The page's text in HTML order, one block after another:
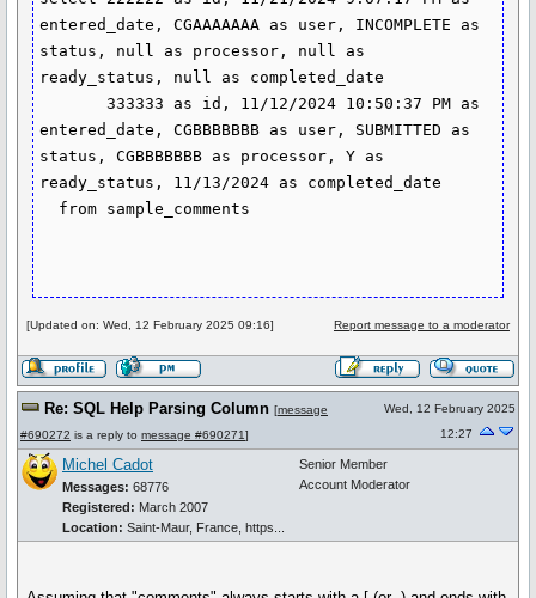
entered_date, CGAAAAAAA as user, INCOMPLETE as
status, null as processor, null as
ready_status, null as completed_date
entered_date, CGBBBBBBB as user, SUBMITTED as
status, CGBBBBBBB as processor, Y as
ready_status, 11/13/2024 as completed_date
[Updated on: Wed, 12 February 2025 09:16] Report message to a moderator
Re: SQL Help Parsing Column [message
#690272 is a reply to message #690271]
Wed, 12 February 2025
12:27
Michel Cadot
Messages: 68776
Registered: March 2007
Location: Saint-Maur, France, https...
Senior Member
Account Moderator